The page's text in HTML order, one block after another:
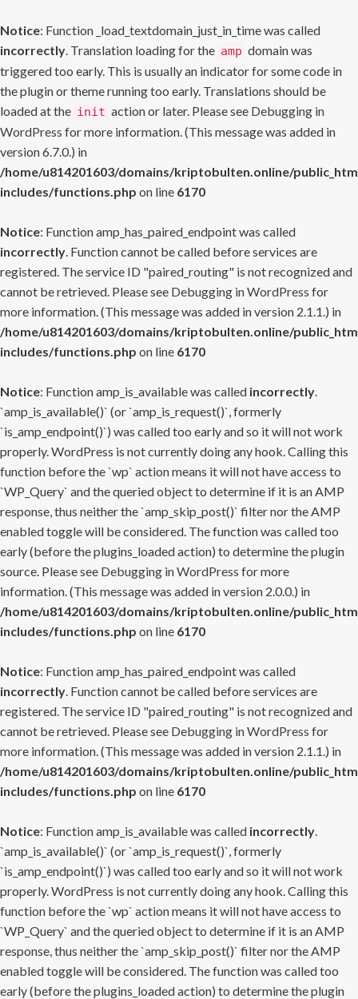
Notice: Function _load_textdomain_just_in_time was called
incorrectly. Translation loading for the amp domain was
triggered too early. This is usually an indicator for some code in
the plugin or theme running too early. Translations should be
loaded at the init action or later. Please see Debugging in
WordPress for more information. (This message was added in
version 6.7.0.) in
/home/u814201603/domains/kriptobulten.online/
includes/functions.php on line 6170
Notice: Function amp_has_paired_endpoint was called
incorrectly. Function cannot be called before services are
registered. The service ID "paired_routing" is not recognized and
cannot be retrieved. Please see Debugging in WordPress for
more information. (This message was added in version 2.1.1.) in
/home/u814201603/domains/kriptobulten.online/
includes/functions.php on line 6170
Notice: Function amp_is_available was called incorrectly.
`amp_is_available()` (or `amp_is_request()`, formerly
`is_amp_endpoint()`) was called too early and so it will not work
properly. WordPress is not currently doing any hook. Calling this
function before the `wp` action means it will not have access to
`WP_Query` and the queried object to determine if it is an AMP
response, thus neither the `amp_skip_post()` filter nor the AMP
enabled toggle will be considered. The function was called too
early (before the plugins_loaded action) to determine the plugin
source. Please see Debugging in WordPress for more
information. (This message was added in version 2.0.0.) in
/home/u814201603/domains/kriptobulten.online/
includes/functions.php on line 6170
Notice: Function amp_has_paired_endpoint was called
incorrectly. Function cannot be called before services are
registered. The service ID "paired_routing" is not recognized and
cannot be retrieved. Please see Debugging in WordPress for
more information. (This message was added in version 2.1.1.) in
/home/u814201603/domains/kriptobulten.online/
includes/functions.php on line 6170
Notice: Function amp_is_available was called incorrectly.
`amp_is_available()` (or `amp_is_request()`, formerly
`is_amp_endpoint()`) was called too early and so it will not work
properly. WordPress is not currently doing any hook. Calling this
function before the `wp` action means it will not have access to
`WP_Query` and the queried object to determine if it is an AMP
response, thus neither the `amp_skip_post()` filter nor the AMP
enabled toggle will be considered. The function was called too
early (before the plugins_loaded action) to determine the plugin